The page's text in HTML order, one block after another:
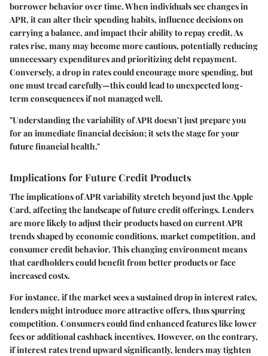
borrower behavior over time. When individuals see changes in
APR, it can alter their spending habits, influence decisions on
carrying a balance, and impact their ability to repay credit. As
rates rise, many may become more cautious, potentially reducing
unnecessary expenditures and prioritizing debt repayment.
Conversely, a drop in rates could encourage more spending, but
one must tread carefully—this could lead to unexpected long-
term consequences if not managed well.
"Understanding the variability of APR doesn’t just prepare you
for an immediate financial decision; it sets the stage for your
future financial health."
Implications for Future Credit Products
The implications of APR variability stretch beyond just the Apple
Card, affecting the landscape of future credit offerings. Lenders
are more likely to adjust their products based on current APR
trends shaped by economic conditions, market competition, and
consumer credit behavior. This changing environment means
that cardholders could benefit from better products or face
increased costs.
For instance, if the market sees a sustained drop in interest rates,
lenders might introduce more attractive offers, thus spurring
competition. Consumers could find enhanced features like lower
fees or additional cashback incentives. However, on the contrary,
if interest rates trend upward significantly, lenders may tighten